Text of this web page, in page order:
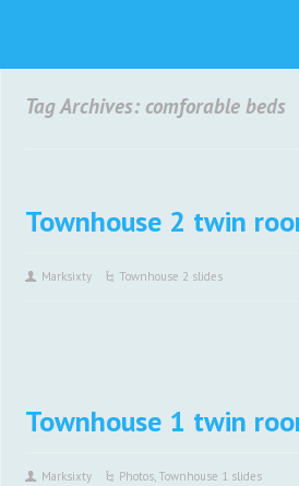
Tag Archives: comforable beds
Townhouse 2 twin
Marksixty Townhouse 2 slides
Townhouse 1 twin
Marksixty Photos, Townhouse 1 slides